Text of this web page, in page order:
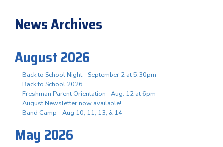
News Archives
August 2026
Back to School Night - September 2 at 5:30pm
Back to School 2026
Freshman Parent Orientation - Aug. 12 at 6pm
August Newsletter now available!
Band Camp - Aug 10, 11, 13, & 14
May 2026